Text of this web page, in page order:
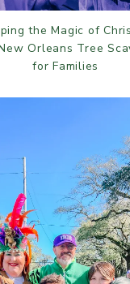
the Magic of
Orleans Tree
for Families